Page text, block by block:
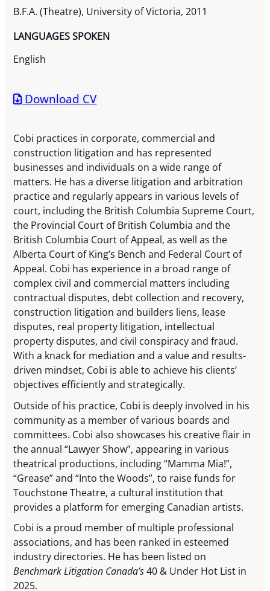
B.F.A. (Theatre), University of Victoria, 2011
LANGUAGES SPOKEN
English
Download CV
Cobi practices in corporate, commercial and
construction litigation and has represented
businesses and individuals on a wide range of
matters. He has a diverse litigation and arbitration
practice and regularly appears in various levels of
court, including the British Columbia Supreme Court,
the Provincial Court of British Columbia and the
British Columbia Court of Appeal, as well as the
Alberta Court of King’s Bench and Federal Court of
Appeal. Cobi has experience in a broad range of
complex civil and commercial matters including
contractual disputes, debt collection and recovery,
construction litigation and builders liens, lease
disputes, real property litigation, intellectual
property disputes, and civil conspiracy and fraud.
With a knack for mediation and a value and results-
driven mindset, Cobi is able to achieve his clients’
objectives efficiently and strategically.
Outside of his practice, Cobi is deeply involved in his
community as a member of various boards and
committees. Cobi also showcases his creative flair in
the annual “Lawyer Show”, appearing in various
theatrical productions, including “Mamma Mia!”,
“Grease” and “Into the Woods”, to raise funds for
Touchstone Theatre, a cultural institution that
provides a platform for emerging Canadian artists.
Cobi is a proud member of multiple professional
associations, and has been ranked in esteemed
industry directories. He has been listed on
Benchmark Litigation Canada’s40 & Under Hot List in
2025.